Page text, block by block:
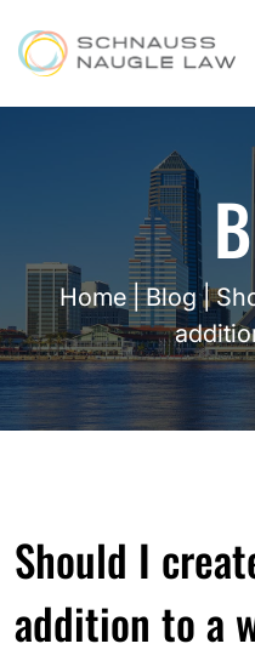
Home|Blog|
Should I
addition to a